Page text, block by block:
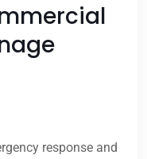
response and